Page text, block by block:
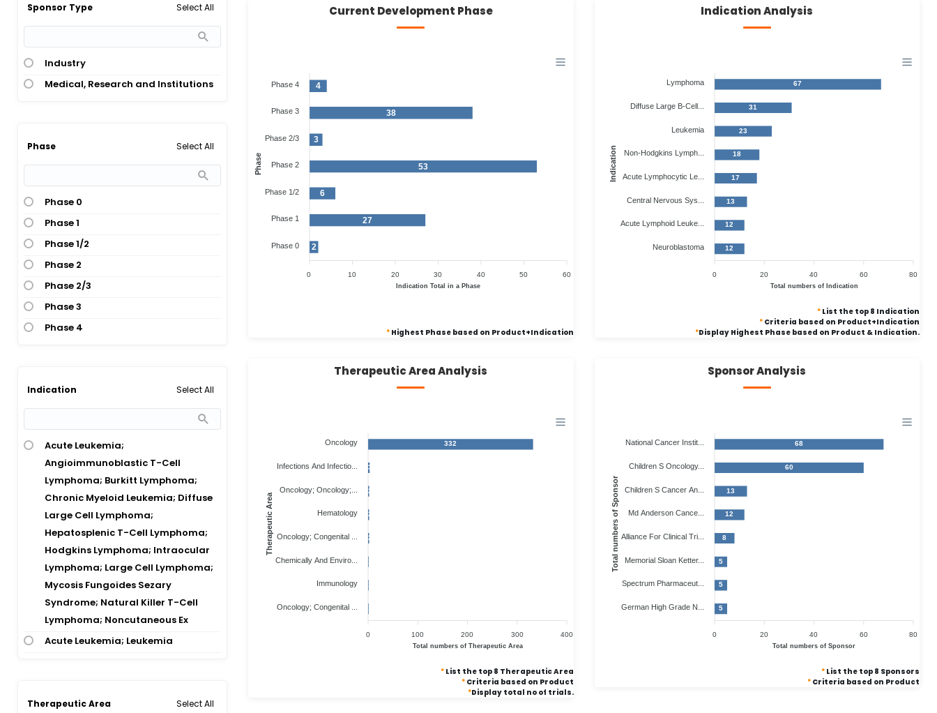
Sponsor Type Select All
Industry
Medical, Research and Institutions
Phase Select All
Phase 0
Phase 1
Phase 1/2
Phase 2
Phase 2/3
Phase 3
Phase 4
Indication Select All
Acute Leukemia;
Angioimmunoblastic T-Cell
Lymphoma; Burkitt Lymphoma;
Chronic Myeloid Leukemia; Diffuse
Large Cell Lymphoma;
Hepatosplenic T-Cell Lymphoma;
Hodgkins Lymphoma; Intraocular
Lymphoma; Large Cell Lymphoma;
Mycosis Fungoides Sezary
Syndrome; Natural Killer T-Cell
Lymphoma; Noncutaneous Ex
Acute Leukemia; Leukemia
Lymphoblastic Lymphoma
Therapeutic Area Select All
Current Development Phase
4
38
3
53
6
27
2
Phase 4
Phase 3
Phase 2/3
Phase 2
Phase 1/2
Phase 1
Phase 0
Phase
60
50
40
30
20
10
0
Indication Total in a Phase
*Highest Phase based on Product+Indication
Indication Analysis
67
31
23
18
17
13
12
12
Lymphoma
Diffuse Large B-Cell...
Leukemia
Non-Hodgkins Lymph...
Acute Lymphocytic Le...
Central Nervous Sys...
Acute Lymphoid Leuke...
Neuroblastoma
Indication
80
60
40
20
0
Total numbers of Indication
* List the top 8 Indication
* Criteria based on Product+Indication
*Display Highest Phase based on Product & Indication.
Therapeutic Area Analysis
332
3
2
2
2
1
1
1
Oncology
Infections And Infectio...
Oncology; Oncology;...
Hematology
Oncology; Congenital ...
Chemically And Enviro...
Immunology
Oncology; Congenital ...
Therapeutic Area
400
300
200
100
0
Total numbers of Therapeutic Area
*List the top 8 Therapeutic Area
*Criteria based on Product
*Display total no of trials.
Sponsor Analysis
68
60
13
12
8
5
5
5
National Cancer Instit...
Children S Oncology...
Children S Cancer An...
Md Anderson Cance...
Alliance For Clinical Tri...
Memorial Sloan Ketter...
Spectrum Pharmaceut...
German High Grade N...
Total numbers of Sponsor
80
60
40
20
0
Total numbers of Sponsor
* List the top 8 Sponsors
* Criteria based on Product